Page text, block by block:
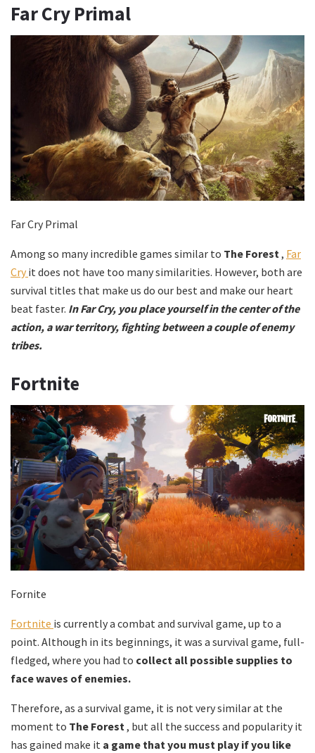
Far Cry Primal
Far Cry Primal
Among so many incredible games similar to The Forest, Far
Cry it does not have too many similarities. However, both are
survival titles that make us do our best and make our heart
beat faster. In Far Cry, you place yourself in the center of the
action, a war territory, fighting between a couple of enemy
tribes.
Fortnite
Fornite
Fortnite is currently a combat and survival game, up to a
point. Although in its beginnings, it was a survival game, full-
fledged, where you had to collect all possible supplies to
face waves of enemies.
Therefore, as a survival game, it is not very similar at the
moment to The Forest, but all the success and popularity it
has gained make it a game that you must play if you like